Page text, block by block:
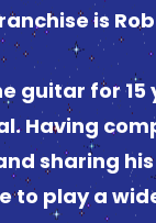
is
guitar for
Having
sharing
to play a